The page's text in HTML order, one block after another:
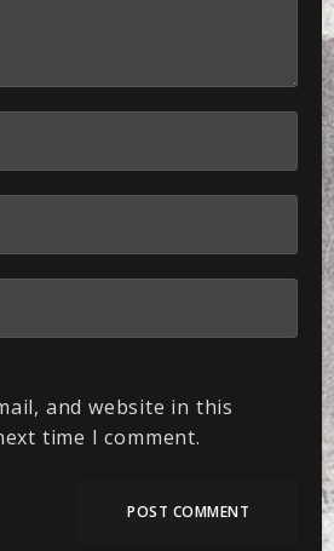
and website in this
time I comment.